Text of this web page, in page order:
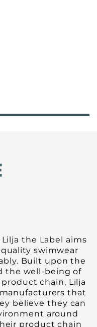
the Label aims
swimwear
Built upon the
the well-being of
chain, Lilja
that
believe they can
around
product chain